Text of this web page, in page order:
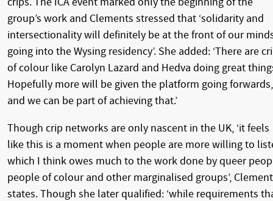
group’s work and Clements stressed that ‘solidarity and
intersectionality will definitely be at the front of our
going into the Wysing residency’. She added: ‘There are
of colour like Carolyn Lazard and Hedva doing great
Hopefully more will be given the platform going forwards,
and we can be part of achieving that.’
Though crip networks are only nascent in the UK, ‘it feels
like this is a moment when people are more willing to
which I think owes much to the work done by queer
people of colour and other marginalised groups’,
states. Though she later qualified: ‘while requirements